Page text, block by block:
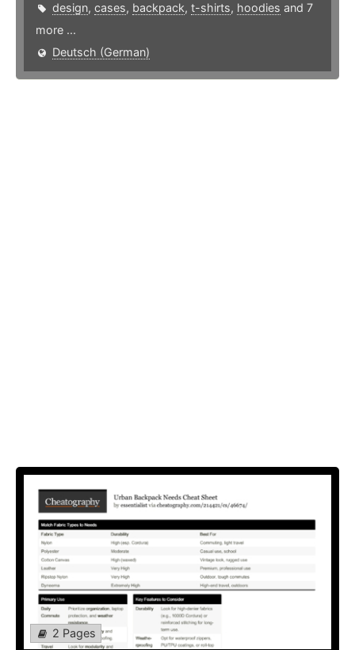
design, cases, backpack, t-shirts, hoodies and 7
more ...
Deutsch (German)
2 Pages